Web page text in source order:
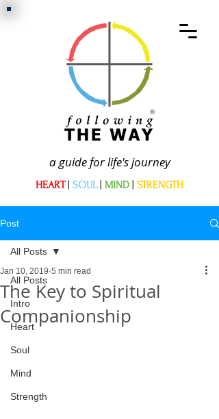
a guide for life's journey
HEART| SOUL| MIND STRENGTH
Post
All Posts
Intro
Heart
Soul
Mind
Strength
All Posts
The Key to Spiritual
Companionship
Jan 10, 2019 5 min read